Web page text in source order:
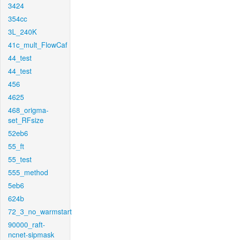
3424
354cc
3L_240K
41c_mult_FlowCaf
44_test
44_test
456
4625
468_origma-
set_RFsize
52eb6
55_ft
55_test
555_method
5eb6
624b
72_3_no_warmstart
90000_raft-
ncnet-sipmask